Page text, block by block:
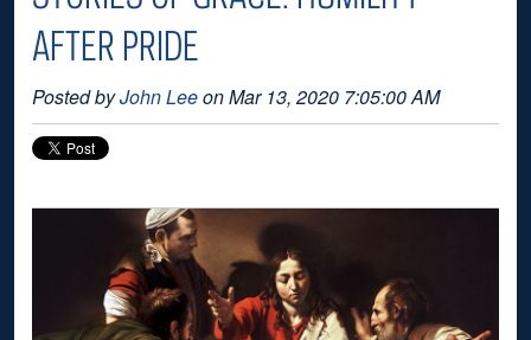
AFTER PRIDE
Posted byJohn Leeon Mar 13, 2020 7:05:00 AM